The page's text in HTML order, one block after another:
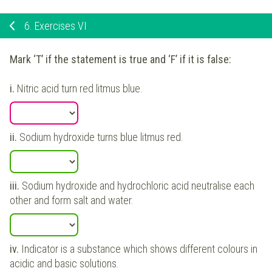
6. Exercises VI
Mark ‘T’ if the statement is true and ‘F’ if it is false:
i. Nitric acid turn red litmus blue.
ii. Sodium hydroxide turns blue litmus red.
iii. Sodium hydroxide and hydrochloric acid neutralise each
other and form salt and water.
iv. Indicator is a substance which shows different colours in
acidic and basic solutions.